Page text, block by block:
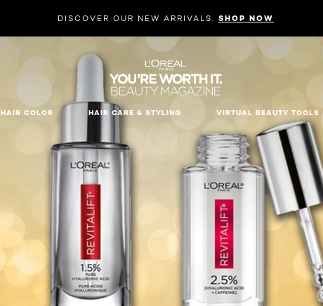
DISCOVER OUR NEW ARRIVALS. SHOP NOW
HAIR COLOR HAIR CARE & STYLING VIRTUAL BEAUTY TOOLS